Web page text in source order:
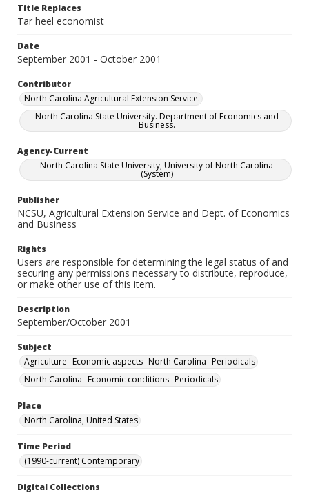
Title Replaces
Tar heel economist
Date
September 2001 - October 2001
Contributor
North Carolina Agricultural Extension Service.
North Carolina State University. Department of Economics and
Business.
Agency-Current
North Carolina State University, University of North Carolina
(System)
Publisher
NCSU, Agricultural Extension Service and Dept. of Economics
and Business
Rights
Users are responsible for determining the legal status of and
securing any permissions necessary to distribute, reproduce,
or make other use of this item.
Description
September/October 2001
Subject
Agriculture--Economic aspects--North Carolina--Periodicals
North Carolina--Economic conditions--Periodicals
Place
North Carolina, United States
Time Period
(1990-current) Contemporary
Digital Collections